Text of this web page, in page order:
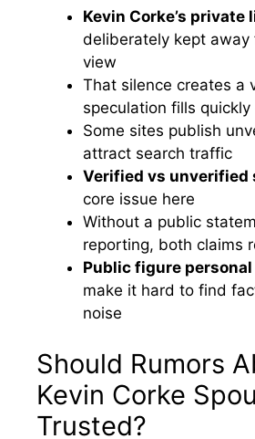
Kevin Corke’s private
deliberately kept away
view
That silence creates a
speculation fills quickly
Some sites publish
attract search traffic
Verified vs unverified
core issue here
Without a public
reporting, both claims
Public figure
make it hard to find
noise
Should Rumors
Kevin Corke
Trusted?